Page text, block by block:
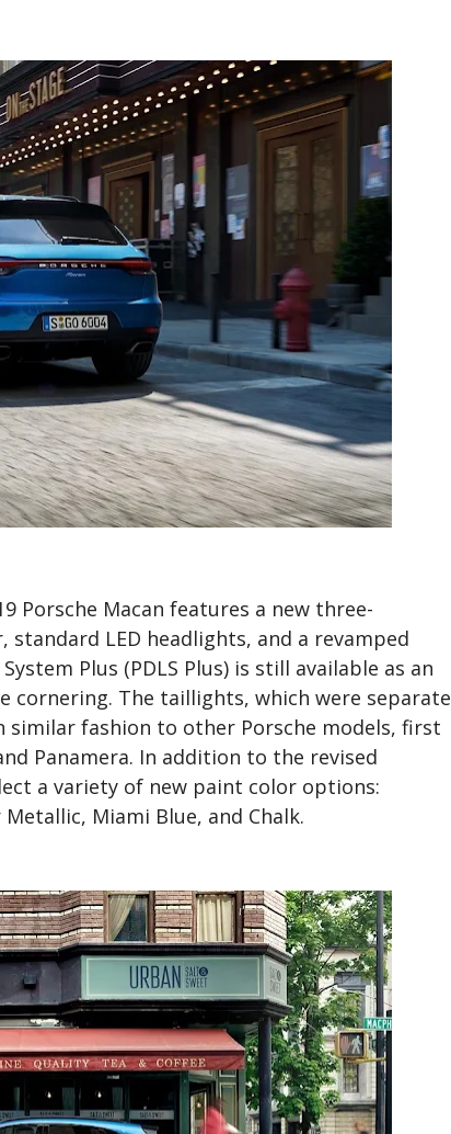
Porsche Macan features a new three-
LED headlights, and a revamped
Plus (PDLS Plus) is still available as an
The taillights, which were separate
similar fashion to other Porsche models, first
Panamera. In addition to the revised
a variety of new paint color options:
Miami Blue, and Chalk.